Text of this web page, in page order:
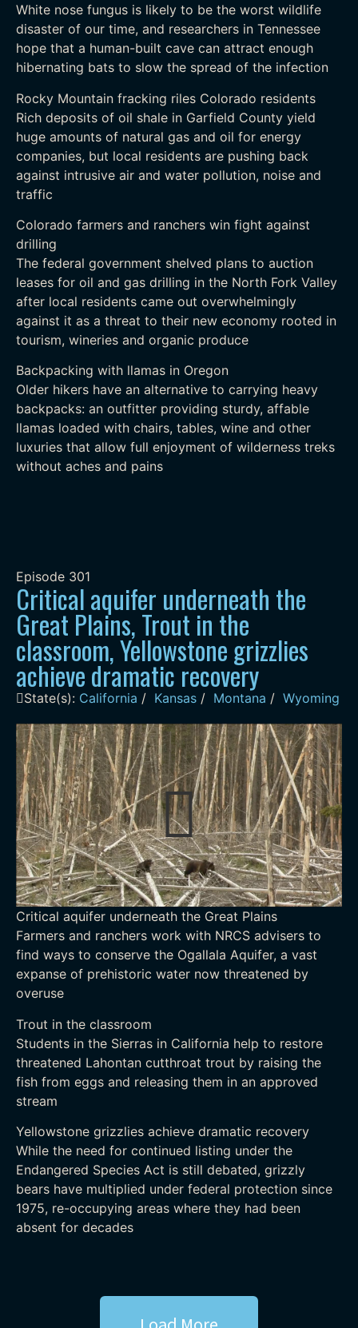
White nose fungus is likely to be the worst wildlife
disaster of our time, and researchers in Tennessee
hope that a human-built cave can attract enough
hibernating bats to slow the spread of the infection
Rocky Mountain fracking riles Colorado residents
Rich deposits of oil shale in Garfield County yield
huge amounts of natural gas and oil for energy
companies, but local residents are pushing back
against intrusive air and water pollution, noise and
traffic
Colorado farmers and ranchers win fight against
drilling
The federal government shelved plans to auction
leases for oil and gas drilling in the North Fork Valley
after local residents came out overwhelmingly
against it as a threat to their new economy rooted in
tourism, wineries and organic produce
Backpacking with llamas in Oregon
Older hikers have an alternative to carrying heavy
backpacks: an outfitter providing sturdy, affable
llamas loaded with chairs, tables, wine and other
luxuries that allow full enjoyment of wilderness treks
without aches and pains
Episode 301
Critical aquifer underneath the
Great Plains, Trout in the
classroom, Yellowstone grizzlies
achieve dramatic recovery
State(s): California / Kansas / Montana / Wyoming
Critical aquifer underneath the Great Plains
Farmers and ranchers work with NRCS advisers to
find ways to conserve the Ogallala Aquifer, a vast
expanse of prehistoric water now threatened by
overuse
Trout in the classroom
Students in the Sierras in California help to restore
threatened Lahontan cutthroat trout by raising the
fish from eggs and releasing them in an approved
stream
Yellowstone grizzlies achieve dramatic recovery
While the need for continued listing under the
Endangered Species Act is still debated, grizzly
bears have multiplied under federal protection since
1975, re-occupying areas where they had been
absent for decades